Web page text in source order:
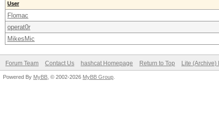
User
Flomac
operat0r
MikesMic
Forum Team Contact Us hashcat Homepage Return to Top Lite (Archive)
Powered By MyBB , © 2002-2026 MyBB Group